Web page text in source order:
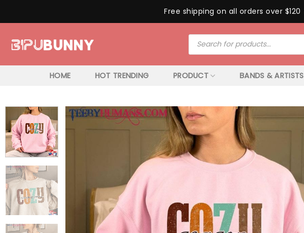
Free shipping on all orders over $120
Products
search
HOME HOT TRENDING PRODUCT BANDS & ARTISTS